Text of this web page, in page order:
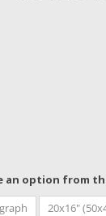
an option from
20x16"